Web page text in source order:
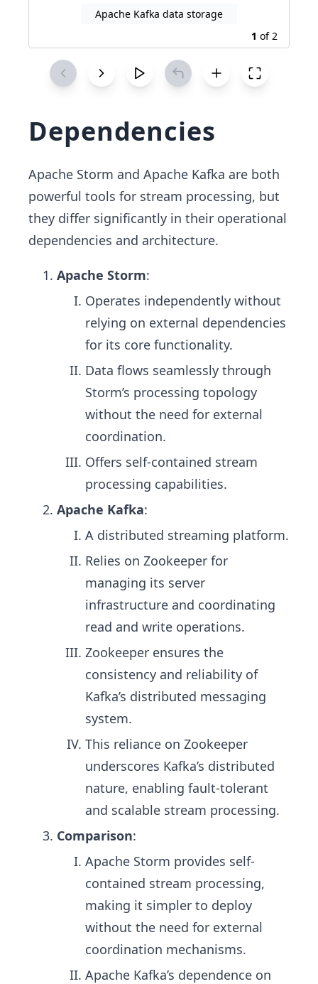
Apache Kafka data storage
1 of 2
Dependencies
Apache Storm and Apache Kafka are both
powerful tools for stream processing, but
they differ significantly in their operational
dependencies and architecture.
Apache Storm:
Operates independently without
relying on external dependencies
for its core functionality.
Data flows seamlessly through
Storm’s processing topology
without the need for external
coordination.
Offers self-contained stream
processing capabilities.
Apache Kafka:
A distributed streaming platform.
Relies on Zookeeper for
managing its server
infrastructure and coordinating
read and write operations.
Zookeeper ensures the
consistency and reliability of
Kafka’s distributed messaging
system.
This reliance on Zookeeper
underscores Kafka’s distributed
nature, enabling fault-tolerant
and scalable stream processing.
Comparison:
Apache Storm provides self-
contained stream processing,
making it simpler to deploy
without the need for external
coordination mechanisms.
Apache Kafka’s dependence on